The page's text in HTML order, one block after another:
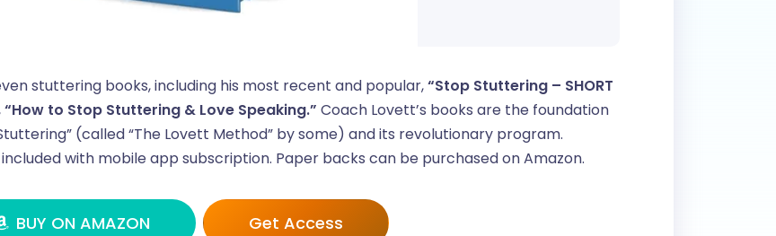
stuttering books, including his most recent and popular,“Stop Stuttering – SHORT
“How to Stop Stuttering & Love Speaking.” Coach Lovett’s books are the foundation
(called “The Lovett Method” by some) and its revolutionary program.
with mobile app subscription. Paper backs can be purchased on Amazon.
BUY ON AMAZON Get Access